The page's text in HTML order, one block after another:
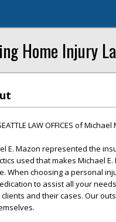
Home Injury
LAW OFFICES of
E. Mazon represented the
used that makes Michael
When choosing a personal
to assist all your
and their cases. Our